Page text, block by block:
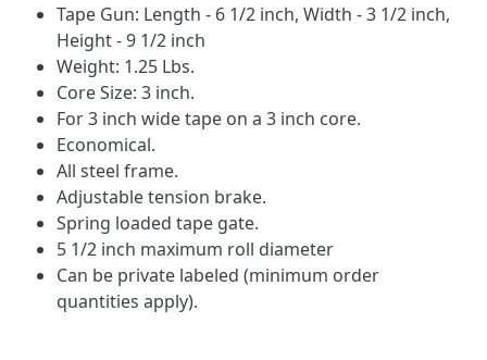
Tape Gun: Length - 6 1/2 inch, Width - 3 1/2 inch,
Height - 9 1/2 inch
Weight: 1.25 Lbs.
Core Size: 3 inch.
For 3 inch wide tape on a 3 inch core.
Economical.
All steel frame.
Adjustable tension brake.
Spring loaded tape gate.
5 1/2 inch maximum roll diameter
Can be private labeled (minimum order
quantities apply).